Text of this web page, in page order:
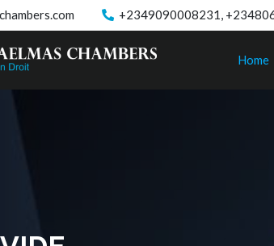
+2349090008231,
Home